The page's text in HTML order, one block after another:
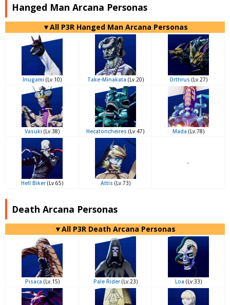
Hanged Man Arcana Personas
▼All P3R Hanged Man Arcana Personas
Inugami (Lv.10) Take-Minakata (Lv.20) Orthrus (Lv.27)
Vasuki (Lv.38) Hecatoncheires (Lv.47) Mada (Lv.78)
Hell Biker(Lv.65) Attis (Lv.73)
-
Death Arcana Personas
▼All P3R Death Arcana Personas
Pisaca (Lv.15) Pale Rider(Lv.23) Loa (Lv.33)